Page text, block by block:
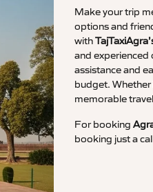
Make your trip
options and
with
and
assistance and
budget. Whether
memorable
For booking
booking just a